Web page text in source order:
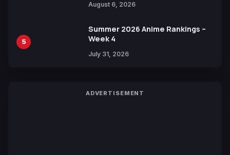
Languages for Free
August 6, 2026
5
Summer 2026 Anime Rankings –
Week 4
July 31, 2026
ADVERTISEMENT